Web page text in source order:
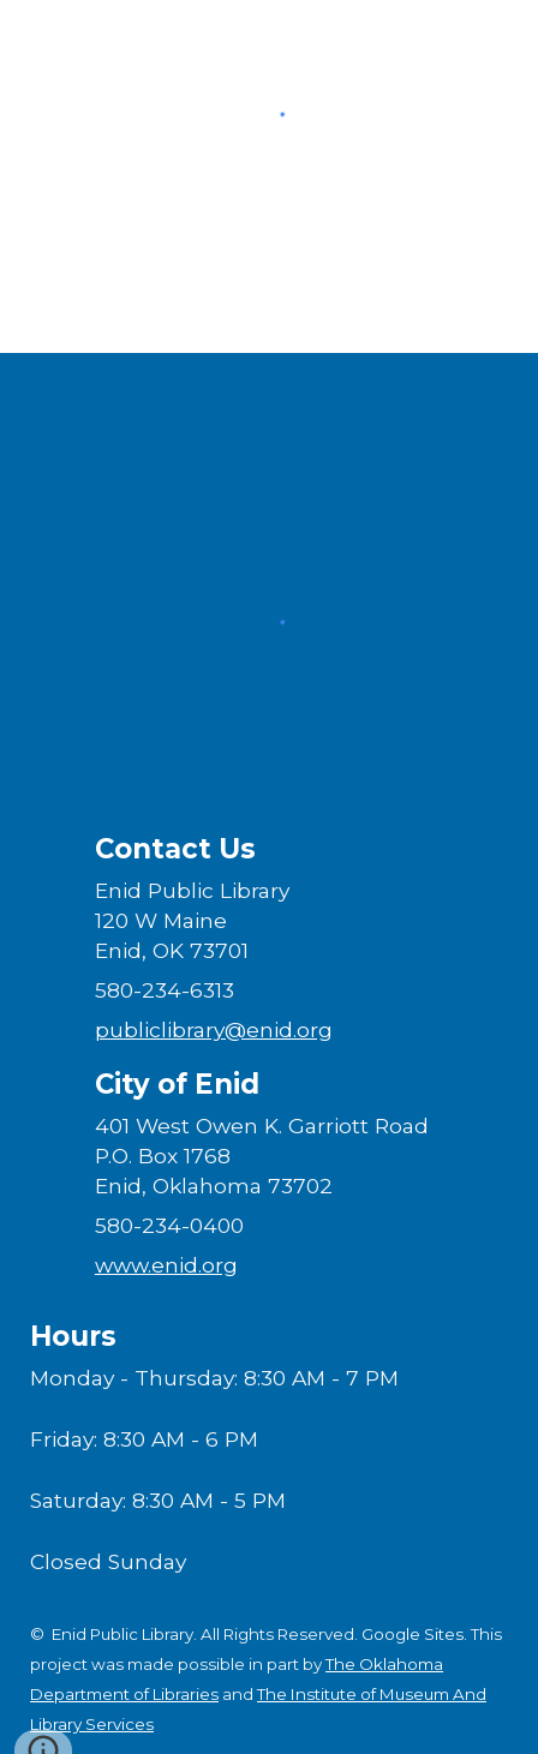
Contact Us
Enid Public Library
120 W Maine
Enid, OK 73701
580-234-6313
publiclibrary@enid.org
City of Enid
401 West Owen K. Garriott Road
P.O. Box 1768
Enid, Oklahoma 73702
580-234-0400
www.enid.org
Hours
Monday - Thursday: 8:30 AM - 7 PM
Friday: 8:30 AM - 6 PM
Saturday: 8:30 AM - 5 PM
Closed Sunday
© Enid Public Library. All Rights Reserved. Google Sites .This
project was made possible in part byThe Oklahoma
Department of Libraries andThe Institute of Museum And
Library Services